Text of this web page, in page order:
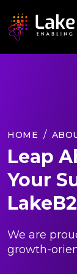
HOME
Leap
Your
We are
growth-